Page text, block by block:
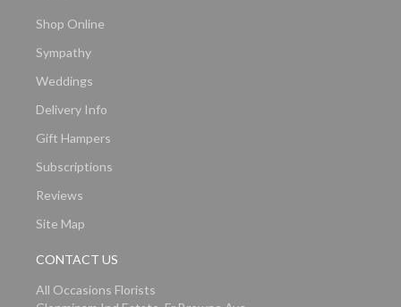
Shop Online
Sympathy
Weddings
Delivery Info
Gift Hampers
Subscriptions
Reviews
Site Map
CONTACT US
All Occasions Florists